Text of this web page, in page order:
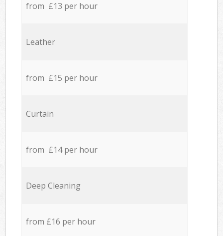
from £13 per hour
Leather
from £15 per hour
Curtain
from £14 per hour
Deep Cleaning
from £16 per hour